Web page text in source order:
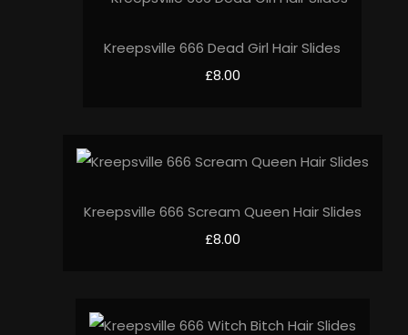
Kreepsville 666 Dead Girl Hair Slides
£8.00
Kreepsville 666 Scream Queen Hair Slides
£8.00